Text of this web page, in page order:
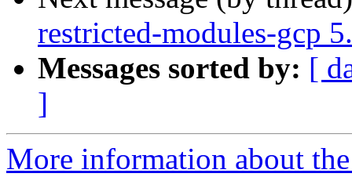
restricted-modules-gcp
Messages sorted by: [
]
More information about